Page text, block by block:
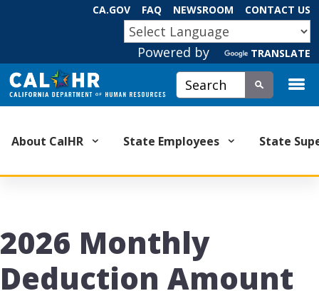
Skip
to
Main
Content
CA.GOV FAQ NEWSROOM CONTACT US
Powered by
TRANSLATE
Custom Google Search
Submit
About CalHR State Employees State
2026 Monthly
Deduction Amount